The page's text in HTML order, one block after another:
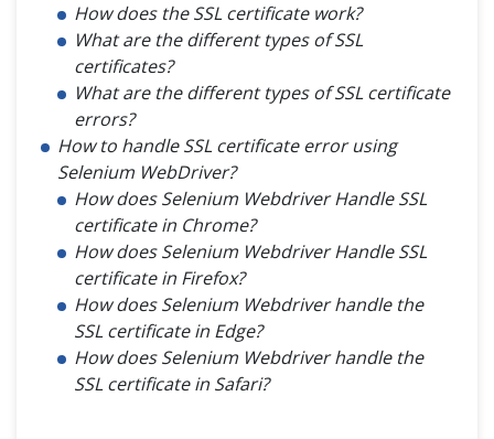
Handle SSL Certificate in Selenium
Find Broken Links in Selenium
Refresh Browser in Different Ways
Junit Test with Selenium WebDriver
Stale Element Reference Exception
Advance
How does the SSL certificate work?
What are the different types of SSL
certificates?
What are the different types of SSL certificate
errors?
How to handle SSL certificate error using
Selenium WebDriver?
How does Selenium Webdriver Handle SSL
certificate in Chrome?
How does Selenium Webdriver Handle SSL
certificate in Firefox?
How does Selenium Webdriver handle the
SSL certificate in Edge?
How does Selenium Webdriver handle the
SSL certificate in Safari?